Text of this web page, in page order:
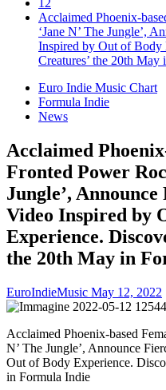
12
Acclaimed Phoenix-
‘Jane N’ The Jungle’,
Inspired by Out of Body
Creatures’ the 20th
Euro Indie Music Chart
Formula Indie
News
Acclaimed
Fronted Power
Jungle’,
Video Inspired by
Experience.
the 20th May in
EuroIndieMusic May 12, 2022
Acclaimed Phoenix-based
N’ The Jungle’, Announce
Out of Body Experience.
in Formula Indie